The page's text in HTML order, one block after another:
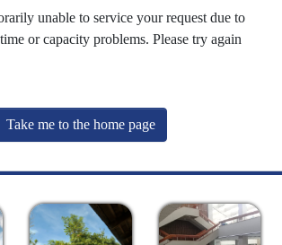
unable to service your request due to
or capacity problems. Please try again
Take me to the home page